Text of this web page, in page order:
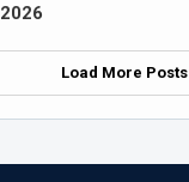
2026
Load More Posts